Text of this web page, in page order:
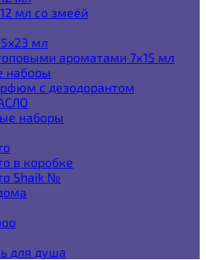
мл со змеёй
мл
ароматами 7х15 мл
наборы
с дезодорантом
наборы
в коробке
Shaik №
для душа